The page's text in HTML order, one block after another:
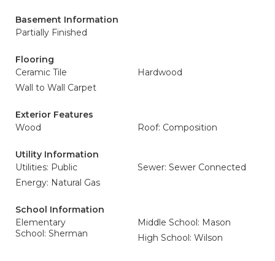
Basement Information
Partially Finished
Flooring
Ceramic Tile
Hardwood
Wall to Wall Carpet
Exterior Features
Wood
Roof: Composition
Utility Information
Utilities: Public
Sewer: Sewer Connected
Energy: Natural Gas
School Information
Elementary
School: Sherman
Middle School: Mason
High School: Wilson